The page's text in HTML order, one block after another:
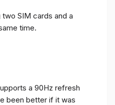
SIM cards and a
time.
a 90Hz refresh
been better if it was